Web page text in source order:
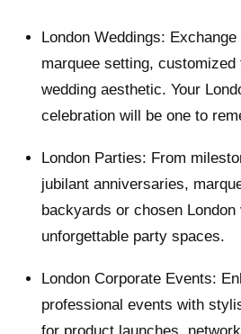
London Weddings:
marquee setting,
wedding aesthetic. Your
celebration will be one to
London Parties: From
jubilant anniversaries,
backyards or chosen London
unforgettable party spaces.
London Corporate Events:
professional events with